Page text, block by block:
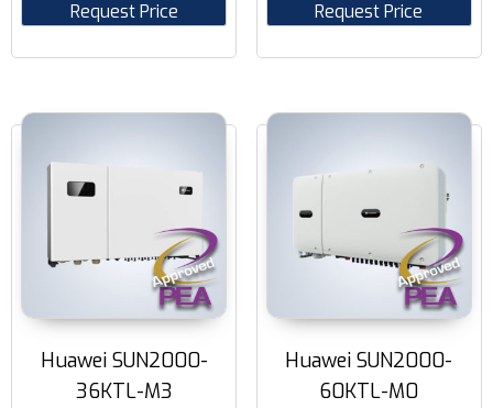
Request Price Request Price
Huawei SUN2000-
36KTL-M3
Huawei SUN2000-
60KTL-M0